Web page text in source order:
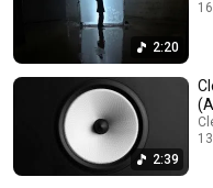
2:20
2:39